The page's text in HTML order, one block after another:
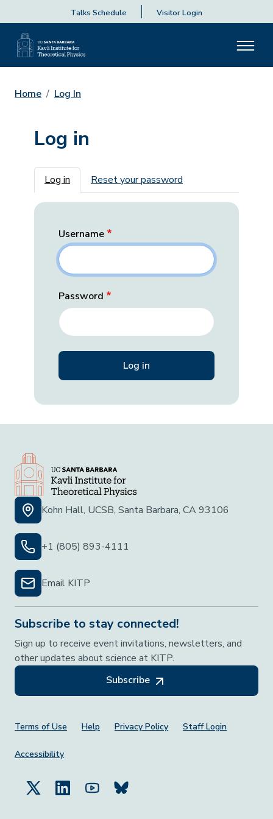
Talks Schedule Visitor Login
Home Log In
Log in
Primary tabs
Log in Reset your password
Username
Password
Kohn Hall, UCSB, Santa Barbara, CA 93106
+1 (805) 893-4111
Email KITP
Subscribe to stay connected!
Sign up to receive event invitations, newsletters, and
other updates about science at KITP.
Subscribe
Footer Menu
Terms of Use Help Privacy Policy Staff Login
Accessibility